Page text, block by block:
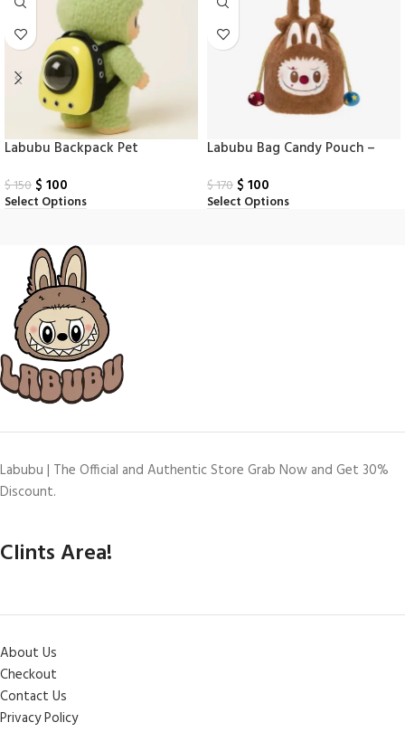
Labubu Backpack Pet
$150 $ 100
Select Options
Labubu Bag Candy Pouch –
$170 $ 100
Select Options
Labubu | The Official and Authentic Store Grab Now and Get 30%
Discount.
Clints Area!
About Us
Checkout
Contact Us
Privacy Policy